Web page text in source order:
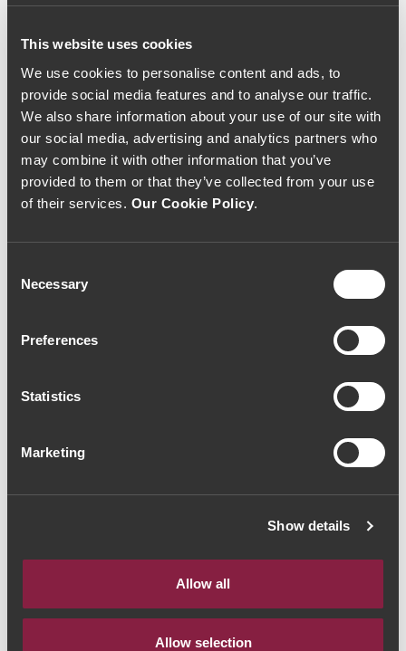
This website uses cookies
We use cookies to personalise content and ads, to
provide social media features and to analyse our traffic.
We also share information about your use of our site with
our social media, advertising and analytics partners who
may combine it with other information that you’ve
provided to them or that they’ve collected from your use
of their services. Our Cookie Policy.
Selection
Necessary
Preferences
Statistics
Marketing
Show details
Allow all
Allow selection
White Port (24,00€ /
Litro)
VINHO DO PORTO
White Port (16,00€ /